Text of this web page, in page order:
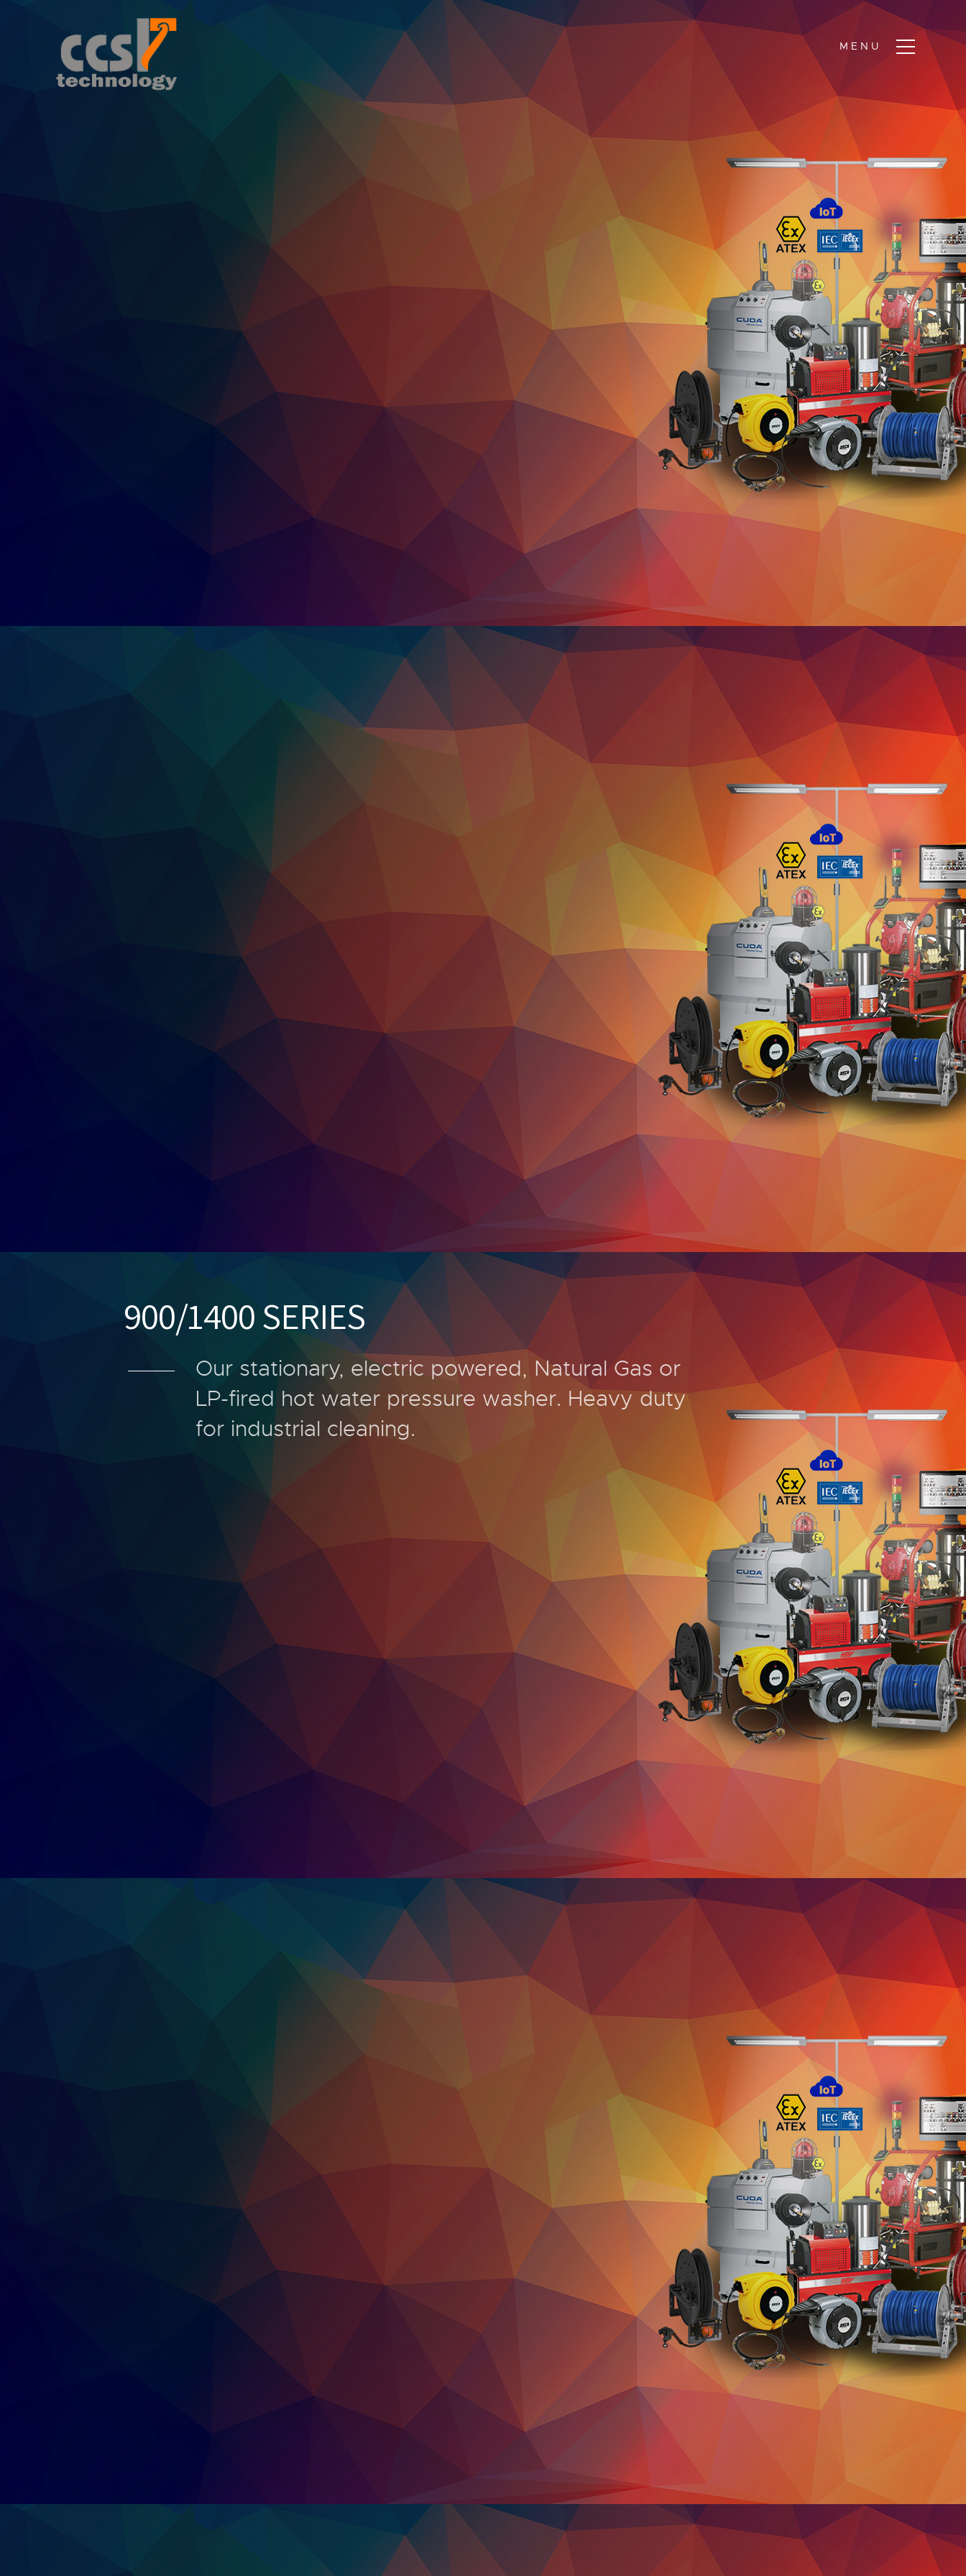
900/1400 SERIES
Our stationary, electric powered, Natural Gas or
LP-fired hot water pressure washer. Heavy duty
for industrial cleaning.